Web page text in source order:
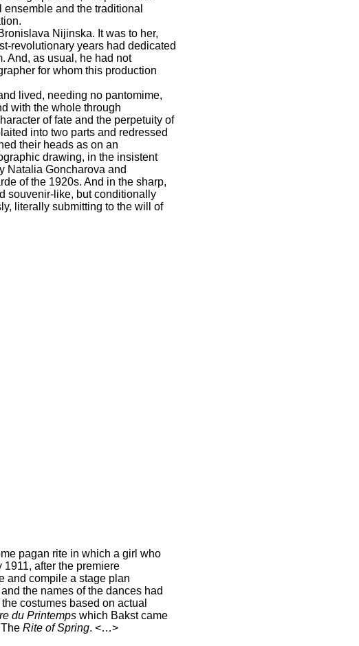
and the traditional
Nijinska. It was to her,
revolutionary years had dedicated
And, as usual, he had not
for whom this production
lived, needing no pantomime,
with the whole through
of fate and the perpetuity of
into two parts and redressed
their heads as on an
drawing, in the insistent
Natalia Goncharova and
of the 1920s. And in the sharp,
souvenir-like, but conditionally
literally submitting to the will of
pagan rite in which a girl who
after the premiere
and compile a stage plan
the names of the dances had
costumes based on actual
du Printemps which Bakst came
Rite of Spring. <…>